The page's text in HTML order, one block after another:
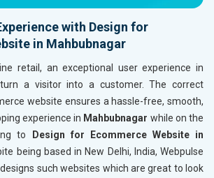
with Design for
in Mahbubnagar
retail, an exceptional user experience in
a visitor into a customer. The correct
website ensures a hassle-free, smooth,
experience in Mahbubnagar while on the
to
Design for Ecommerce Website in
being based in New Delhi, India, Webpulse
such websites which are great to look